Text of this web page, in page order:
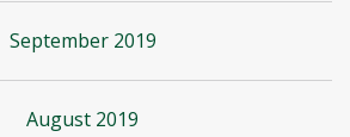
September 2019
August 2019